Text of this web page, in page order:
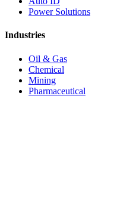
Power Solutions
Industries
Oil & Gas
Chemical
Mining
Pharmaceutical